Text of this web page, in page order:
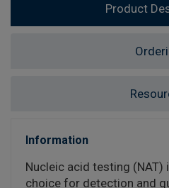
Product
Information
Nucleic acid testing
choice for detection and